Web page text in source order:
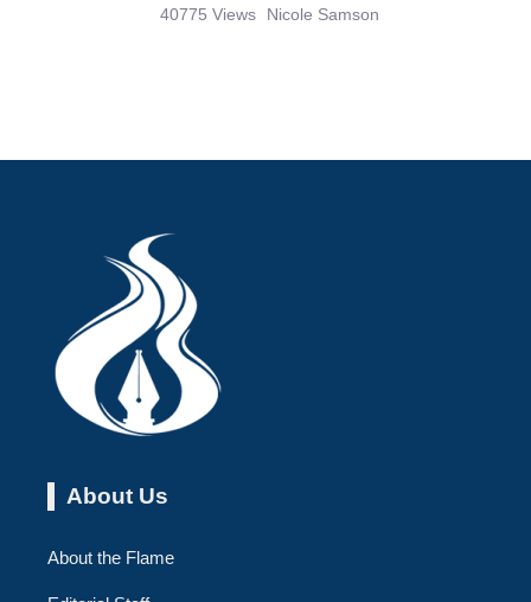
40775 Views Nicole Samson
About Us
About the Flame